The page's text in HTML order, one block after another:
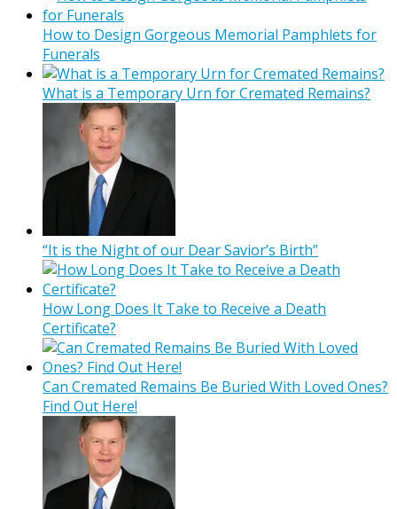
How to Design Gorgeous Memorial Pamphlets for
Funerals
What is a Temporary Urn for Cremated Remains?
“It is the Night of our Dear Savior’s Birth”
How Long Does It Take to Receive a Death
Certificate?
Can Cremated Remains Be Buried With Loved Ones?
Find Out Here!